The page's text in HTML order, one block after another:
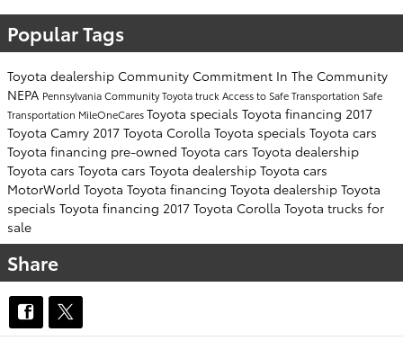
Popular Tags
Toyota dealership Community Commitment In The Community
NEPA PennsylvaniaCommunityToyota truckAccess to Safe Transportation Safe
Transportation MileOneCaresToyota specials Toyota financing 2017
Toyota Camry 2017 Toyota Corolla Toyota specials Toyota cars
Toyota financing pre-owned Toyota cars Toyota dealership
Toyota cars Toyota cars Toyota dealership Toyota cars
MotorWorld Toyota Toyota financing Toyota dealership Toyota
specials Toyota financing 2017 Toyota Corolla Toyota trucks for
sale
Share